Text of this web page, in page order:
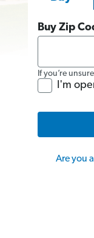
Buy Zip
If you’re
I'm
Are you